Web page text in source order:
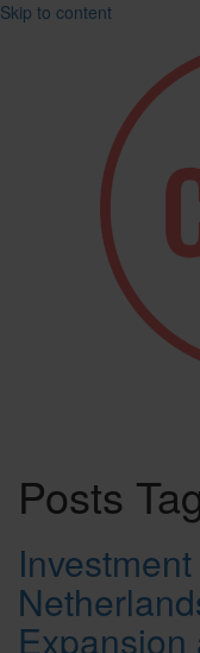
Skip to content
Posts